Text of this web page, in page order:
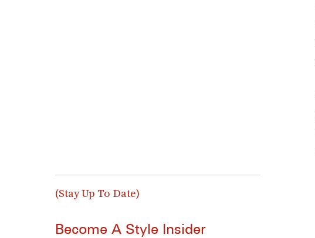
(Stay Up To Date)
Become A Style Insider